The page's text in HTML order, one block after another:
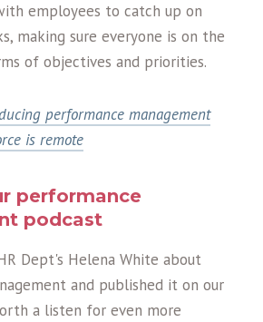
employees to catch up on
making sure everyone is on the
of objectives and priorities.
performance management
is remote
performance
podcast
Dept's Helena White about
and published it on our
a listen for even more